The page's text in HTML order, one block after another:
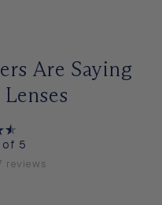
Are Saying
of 5
reviews